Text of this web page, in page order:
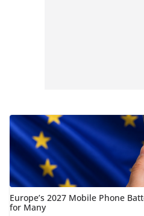
Europe’s 2027 Mobile Phone
for Many